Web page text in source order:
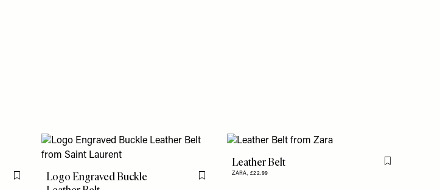
Flag this itemLogo Engraved Buckle
Flag this item
Leather Belt
ZARA, £22.99
Flag this item